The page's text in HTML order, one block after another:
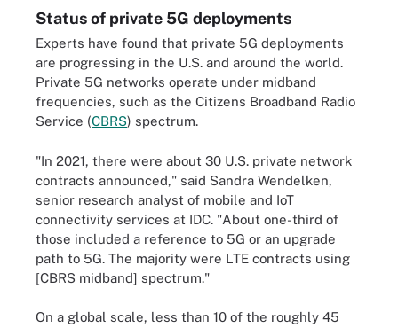
Status of private 5G deployments
Experts have found that private 5G deployments
are progressing in the U.S. and around the world.
Private 5G networks operate under midband
frequencies, such as the Citizens Broadband Radio
Service (CBRS) spectrum.
"In 2021, there were about 30 U.S. private network
contracts announced," said Sandra Wendelken,
senior research analyst of mobile and IoT
connectivity services at IDC. "About one-third of
those included a reference to 5G or an upgrade
path to 5G. The majority were LTE contracts using
[CBRS midband] spectrum."
On a global scale, less than 10 of the roughly 45